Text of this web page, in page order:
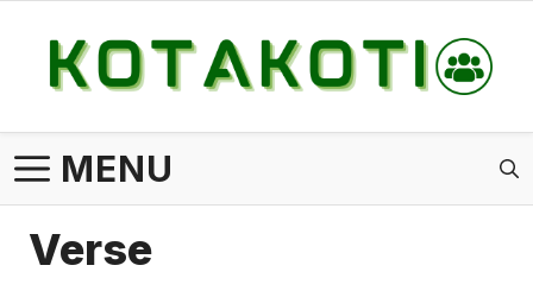
content
MENU
Verse